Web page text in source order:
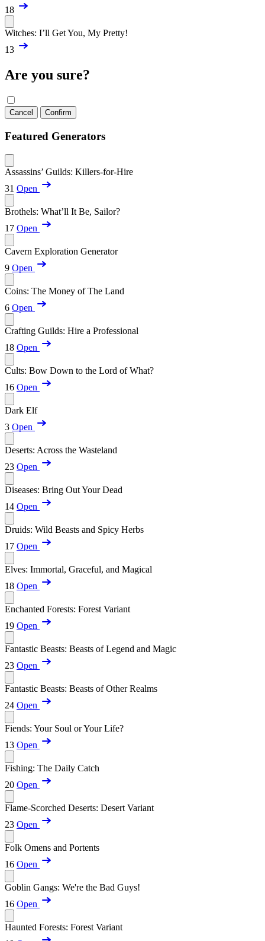
18
Witches: I’ll Get You, My Pretty!
13
Are you sure?
Cancel Confirm
Featured Generators
Assassins’ Guilds: Killers-for-Hire
31 Open
Brothels: What’ll It Be, Sailor?
17 Open
Cavern Exploration Generator
9 Open
Coins: The Money of The Land
6 Open
Crafting Guilds: Hire a Professional
18 Open
Cults: Bow Down to the Lord of What?
16 Open
Dark Elf
3 Open
Deserts: Across the Wasteland
23 Open
Diseases: Bring Out Your Dead
14 Open
Druids: Wild Beasts and Spicy Herbs
17 Open
Elves: Immortal, Graceful, and Magical
18 Open
Enchanted Forests: Forest Variant
19 Open
Fantastic Beasts: Beasts of Legend and Magic
23 Open
Fantastic Beasts: Beasts of Other Realms
24 Open
Fiends: Your Soul or Your Life?
13 Open
Fishing: The Daily Catch
20 Open
Flame-Scorched Deserts: Desert Variant
23 Open
Folk Omens and Portents
16 Open
Goblin Gangs: We're the Bad Guys!
16 Open
Haunted Forests: Forest Variant